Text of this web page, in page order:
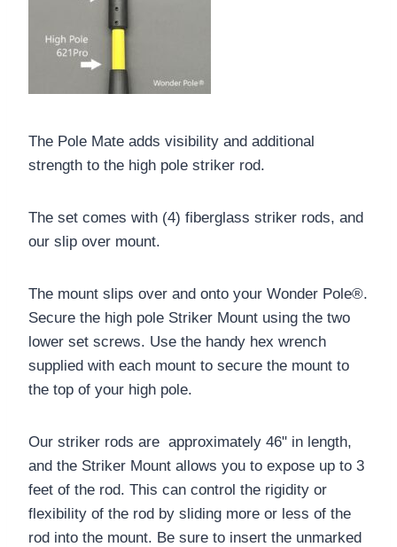
The Pole Mate adds visibility and additional
strength to the high pole striker rod.
The set comes with (4) fiberglass striker rods, and
our slip over mount.
The mount slips over and onto your Wonder Pole®.
Secure the high pole Striker Mount using the two
lower set screws. Use the handy hex wrench
supplied with each mount to secure the mount to
the top of your high pole.
Our striker rods are approximately 46" in length,
and the Striker Mount allows you to expose up to 3
feet of the rod. This can control the rigidity or
flexibility of the rod by sliding more or less of the
rod into the mount. Be sure to insert the unmarked